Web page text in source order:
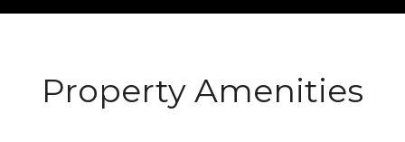
Property Amenities